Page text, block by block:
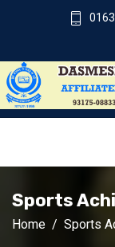
Sports
Home Sports